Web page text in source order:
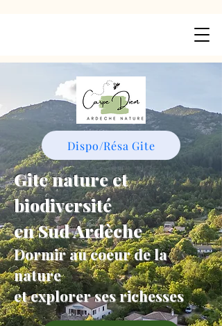
Dispo/Résa Gite
Gite nature et
biodiversité
en Sud Ardèche
Dormir au coeur de la
nature
et explorer ses richesses